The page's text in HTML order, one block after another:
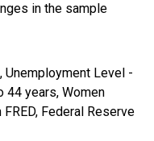
in the sample
Unemployment Level -
44 years, Women
Federal Reserve